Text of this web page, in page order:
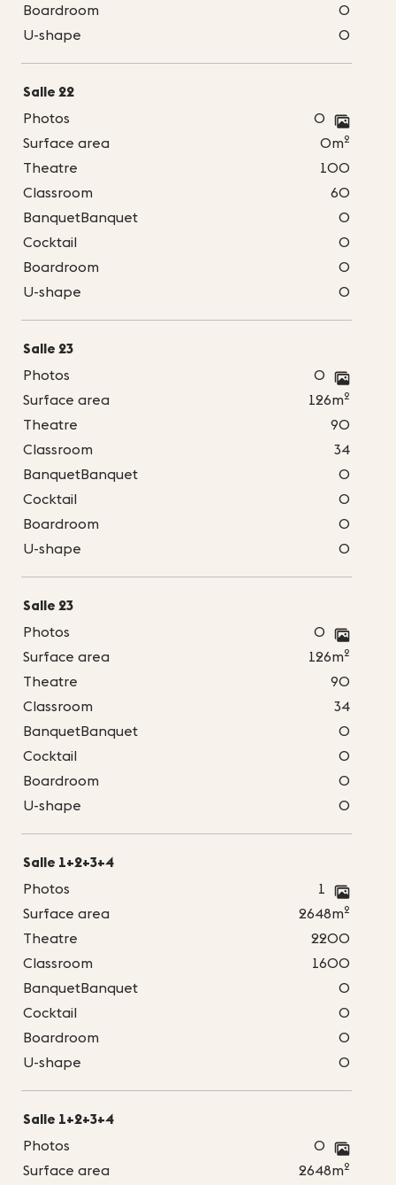
Boardroom
0
U-shape
0
Salle 22
Photos
0
Surface area
0m2
Theatre
100
Classroom
60
BanquetBanquet
0
Cocktail
0
Boardroom
0
U-shape
0
Salle 23
Photos
0
Surface area
126m2
Theatre
90
Classroom
34
BanquetBanquet
0
Cocktail
0
Boardroom
0
U-shape
0
Salle 23
Photos
0
Surface area
126m2
Theatre
90
Classroom
34
BanquetBanquet
0
Cocktail
0
Boardroom
0
U-shape
0
Salle 1+2+3+4
Photos
1
Surface area
2648m2
Theatre
2200
Classroom
1600
BanquetBanquet
0
Cocktail
0
Boardroom
0
U-shape
0
Salle 1+2+3+4
Photos
0
Surface area
2648m2